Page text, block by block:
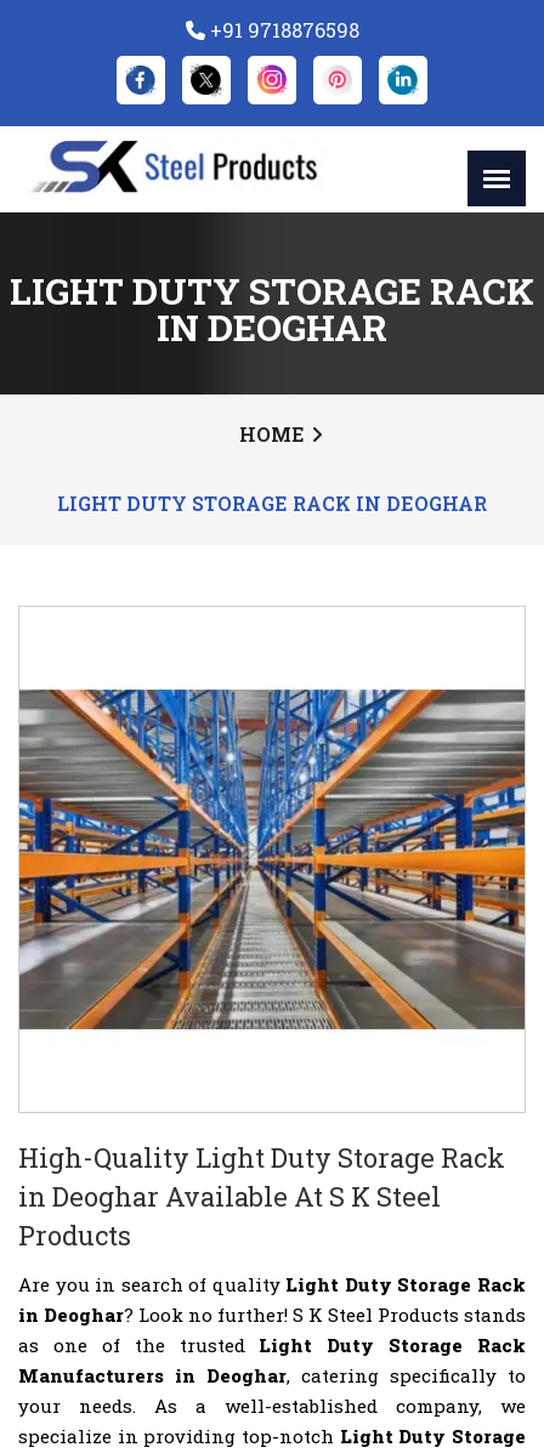
+91 9718876598
LIGHT DUTY STORAGE RACK
IN DEOGHAR
HOME
LIGHT DUTY STORAGE RACK IN DEOGHAR
High-Quality Light Duty Storage Rack
in Deoghar Available At S K Steel
Products
Are you in search of quality Light Duty Storage Rack
in Deoghar? Look no further! S K Steel Products stands
as one of the trusted Light Duty Storage Rack
Manufacturers in Deoghar, catering specifically to
your needs. As a well-established company, we
specialize in providing top-notch Light Duty Storage